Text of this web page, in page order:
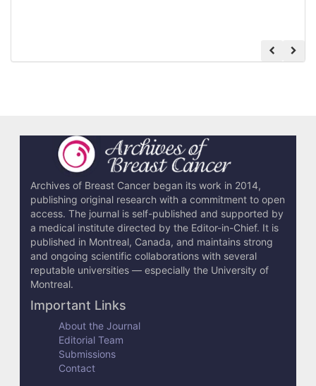
Archives of Breast Cancer began its work in 2014,
publishing original research with a commitment to open
access. The journal is self-published and supported by
a medical institute directed by the Editor-in-Chief. It is
published in Montreal, Canada, and maintains strong
and ongoing scientific collaborations with several
reputable universities — especially the University of
Montreal.
Important Links
About the Journal
Editorial Team
Submissions
Contact